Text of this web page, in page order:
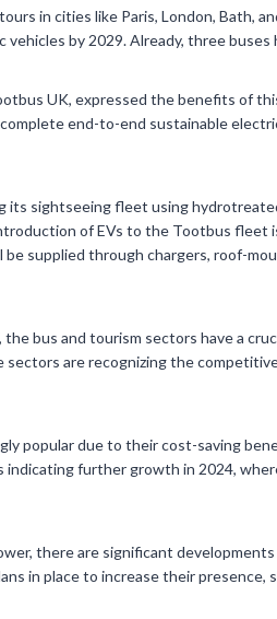
in cities like Paris, London, Bath,
by 2029. Already, three
UK, expressed the benefits of
end-to-end sustainable
its sightseeing fleet using
of EVs to the Tootbus fleet
supplied through chargers, roof-
bus and tourism sectors have a
are recognizing the
popular due to their cost-saving
indicating further growth in 2024,
there are significant
in place to increase their